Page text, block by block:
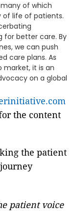
of which
life of patients.
for better care. By
we can push
care plans. As
market, it is an
on a global
the content
the patient
patient voice